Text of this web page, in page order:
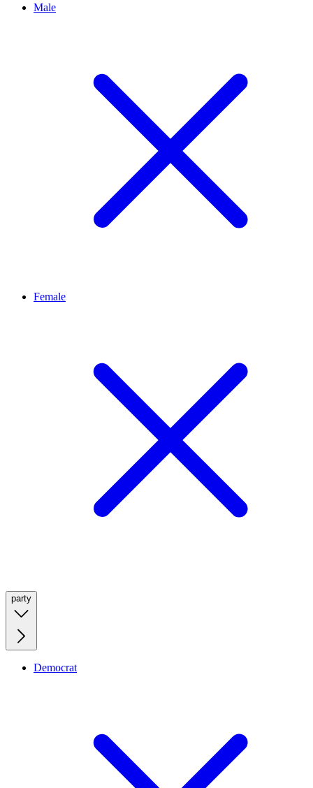
Male
Female
party
Democrat